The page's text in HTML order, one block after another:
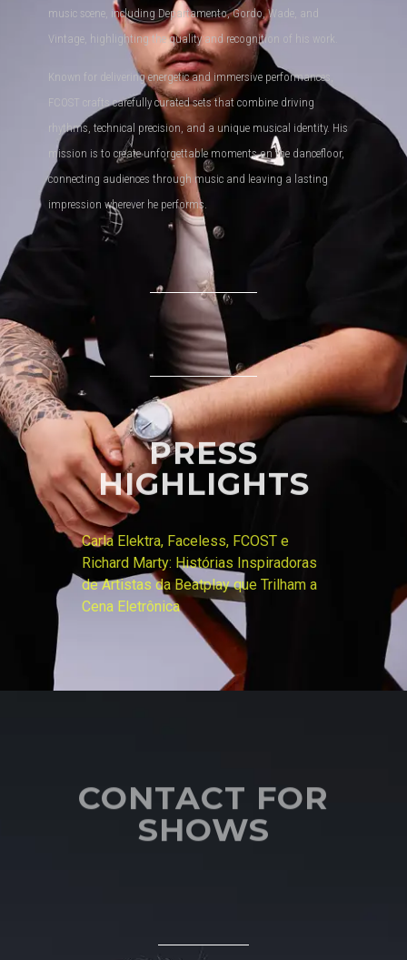
music scene, including Departamento, Gordo, Wade, and
Vintage, highlighting the quality and recognition of his work.
Known for delivering energetic and immersive performances,
FCOST crafts carefully curated sets that combine driving
rhythms, technical precision, and a unique musical identity. His
mission is to create unforgettable moments on the dancefloor,
connecting audiences through music and leaving a lasting
impression wherever he performs.
PRESS
HIGHLIGHTS
Carla Elektra, Faceless, FCOST e
Richard Marty: Histórias Inspiradoras
de Artistas da Beatplay que Trilham a
Cena Eletrônica
CONTACT FOR
SHOWS